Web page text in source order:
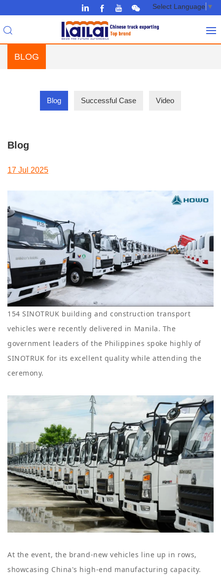
Select Language ▼
BLOG
Blog Successful Case Video
Blog
17 Jul 2025
154 SINOTRUK building and construction transport
vehicles were recently delivered in Manila. The
government leaders of the Philippines spoke highly of
SINOTRUK for its excellent quality while attending the
ceremony.
At the event, the brand-new vehicles line up in rows,
showcasing China's high-end manufacturing capacity.